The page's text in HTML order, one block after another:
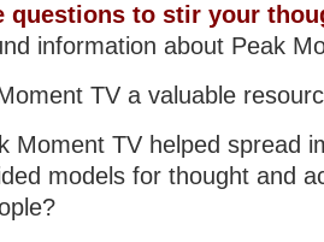
questions to stir your
information about Peak
TV a valuable
Moment TV helped spread
models for thought and